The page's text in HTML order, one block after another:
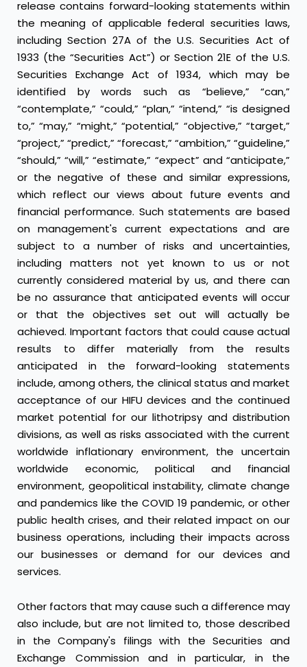
release contains forward-looking statements within
the meaning of applicable federal securities laws,
including Section 27A of the U.S. Securities Act of
1933 (the “Securities Act”) or Section 21E of the U.S.
Securities Exchange Act of 1934, which may be
identified by words such as “believe,” “can,”
“contemplate,” “could,” “plan,” “intend,” “is designed
to,” “may,” “might,” “potential,” “objective,” “target,”
“project,” “predict,” “forecast,” “ambition,” “guideline,”
“should,” “will,” “estimate,” “expect” and “anticipate,”
or the negative of these and similar expressions,
which reflect our views about future events and
financial performance. Such statements are based
on management's current expectations and are
subject to a number of risks and uncertainties,
including matters not yet known to us or not
currently considered material by us, and there can
be no assurance that anticipated events will occur
or that the objectives set out will actually be
achieved. Important factors that could cause actual
results to differ materially from the results
anticipated in the forward-looking statements
include, among others, the clinical status and market
acceptance of our HIFU devices and the continued
market potential for our lithotripsy and distribution
divisions, as well as risks associated with the current
worldwide inflationary environment, the uncertain
worldwide economic, political and financial
environment, geopolitical instability, climate change
and pandemics like the COVID 19 pandemic, or other
public health crises, and their related impact on our
business operations, including their impacts across
our businesses or demand for our devices and
services.
Other factors that may cause such a difference may
also include, but are not limited to, those described
in the Company's filings with the Securities and
Exchange Commission and in particular, in the